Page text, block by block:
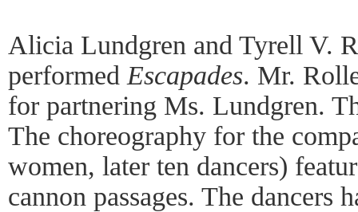
Alicia Lundgren and Tyrell V.
performed Escapades. Mr.
for partnering Ms. Lundgren.
The choreography for the
women, later ten dancers)
cannon passages. The dancers